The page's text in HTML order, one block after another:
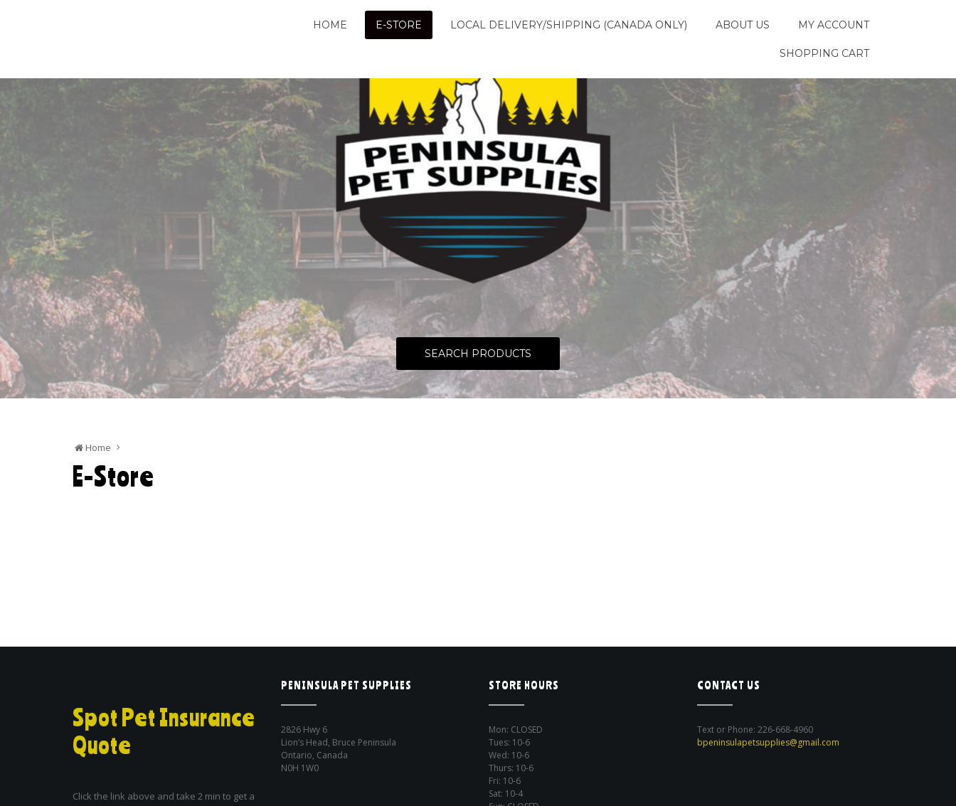
HOME E-STORE LOCAL DELIVERY/SHIPPING (CANADA ONLY) ABOUT US MY ACCOUNT
SHOPPING CART
SEARCH PRODUCTS
Home
E-Store
Spot Pet Insurance
Quote
Click the link above and take 2 min to get a
PENINSULA PET SUPPLIES
2826 Hwy 6
Lion’s Head, Bruce Peninsula
Ontario, Canada
N0H 1W0
STORE HOURS
Mon: CLOSED
Tues: 10-6
Wed: 10-6
Thurs: 10-6
Fri: 10-6
Sat: 10-4
CONTACT US
Text or Phone: 226-668-4960
bpeninsulapetsupplies@gmail.com